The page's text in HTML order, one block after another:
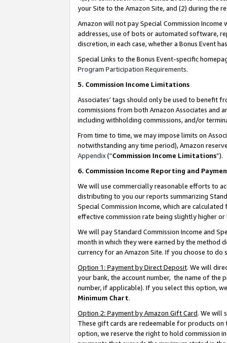
your Site to the Amazon Site, and (2) during the
Amazon will not pay Special Commission
addresses, use of bots or automated software,
discretion, in each case, whether a Bonus Event
Special Links to the Bonus Event-specific
Program Participation Requirements.
5. Commission Income Limitations
Associates’ tags should only be used to benefit
commissions from both Amazon Associates and
including withholding commissions, and/or
From time to time, we may impose limits on
notwithstanding any time period), Amazon
Appendix(“Commission Income Limitations”).
6. Commission Income Reporting and
We will use commercially reasonable efforts to
distributing to you our reports summarizing
Special Commission Income, which are
effective commission rate being slightly higher
We will pay Standard Commission Income and
month in which they were earned by the method
currency for an Amazon Site. If you choose to do
Option 1: Payment by Direct Deposit. We will
your bank, the account number, the name of the
number, if applicable). If you select this option,
Minimum Chart.
Option 2: Payment by Amazon Gift Card. We will
These gift cards are redeemable for products on
option, we reserve the right to hold commission